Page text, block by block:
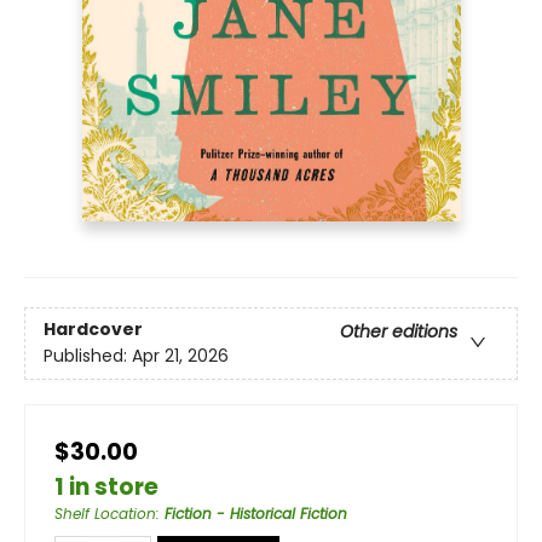
Hardcover
Other editions
Published: Apr 21, 2026
$30.00
1 in store
Shelf Location: Fiction - Historical Fiction